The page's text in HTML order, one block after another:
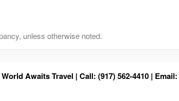
unless otherwise noted.
Awaits Travel | Call: (917) 562-4410 | Email: